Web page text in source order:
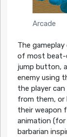
Arcade
The gameplay
of most beat-
jump button,
enemy using
the player
from them,
their weapon
animation
barbarian